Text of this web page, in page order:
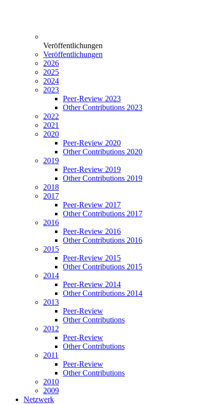
Veröffentlichungen
Veröffentlichungen
2026
2025
2024
2023
Peer-Review 2023
Other Contributions 2023
2022
2021
2020
Peer-Review 2020
Other Contributions 2020
2019
Peer-Review 2019
Other Contributions 2019
2018
2017
Peer-Review 2017
Other Contributions 2017
2016
Peer-Review 2016
Other Contributions 2016
2015
Peer-Review 2015
Other Contributions 2015
2014
Peer-Review 2014
Other Contributions 2014
2013
Peer-Review
Other Contributions
2012
Peer-Review
Other Contributions
2011
Peer-Review
Other Contributions
2010
2009
Netzwerk